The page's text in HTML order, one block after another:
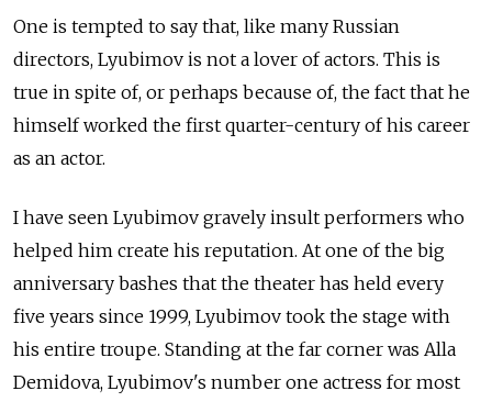
One is tempted to say that, like many Russian
directors, Lyubimov is not a lover of actors. This is
true in spite of, or perhaps because of, the fact that he
himself worked the first quarter-century of his career
as an actor.
I have seen Lyubimov gravely insult performers who
helped him create his reputation. At one of the big
anniversary bashes that the theater has held every
five years since 1999, Lyubimov took the stage with
his entire troupe. Standing at the far corner was Alla
Demidova, Lyubimov's number one actress for most